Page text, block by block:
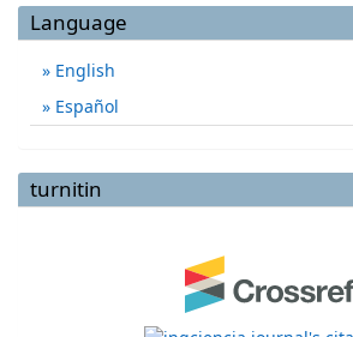
Language
English
Español
turnitin